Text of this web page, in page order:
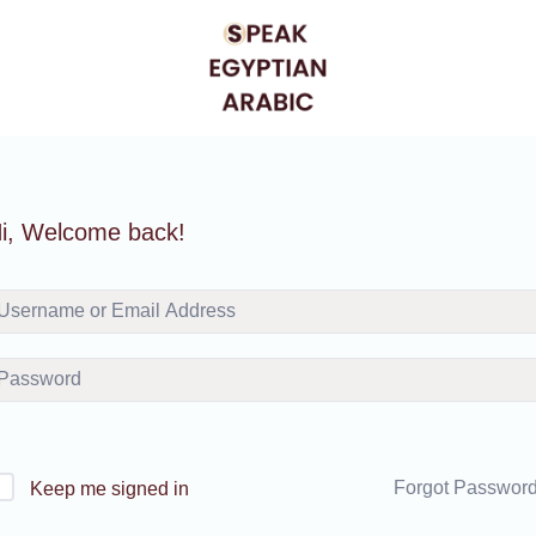
Welcome back!
Keep me signed in Forgot